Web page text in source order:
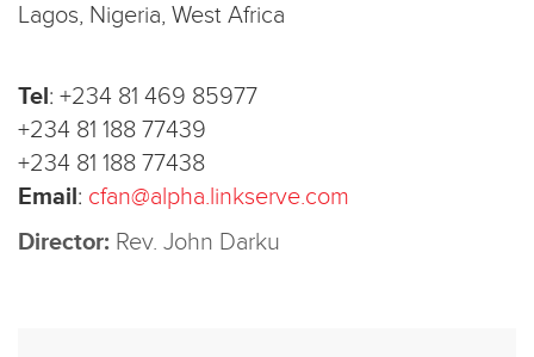
Lagos, Nigeria, West Africa
Tel: +234 81 469 85977
+234 81 188 77439
+234 81 188 77438
Email: cfan@alpha.linkserve.com
Director: Rev. John Darku